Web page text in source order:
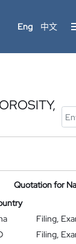
Eng 中文
Quotation for
Filing,
Filing,